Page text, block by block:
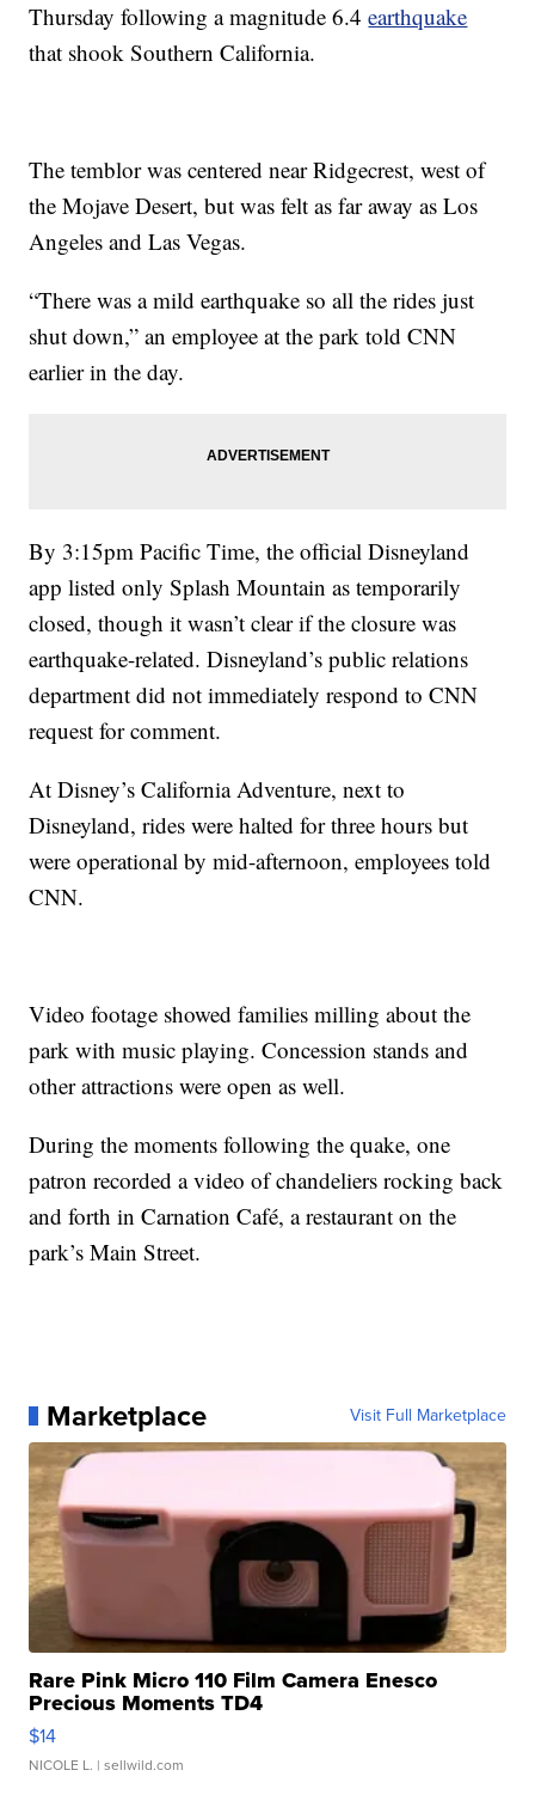
Thursday following a magnitude 6.4earthquake
that shook Southern California.
The temblor was centered near Ridgecrest, west of
the Mojave Desert, but was felt as far away as Los
Angeles and Las Vegas.
“There was a mild earthquake so all the rides just
shut down,” an employee at the park told CNN
earlier in the day.
By 3:15pm Pacific Time, the official Disneyland
app listed only Splash Mountain as temporarily
closed, though it wasn’t clear if the closure was
earthquake-related. Disneyland’s public relations
department did not immediately respond to CNN
request for comment.
At Disney’s California Adventure, next to
Disneyland, rides were halted for three hours but
were operational by mid-afternoon, employees told
CNN.
Video footage showed families milling about the
park with music playing. Concession stands and
other attractions were open as well.
During the moments following the quake, one
patron recorded a video of chandeliers rocking back
and forth in Carnation Café, a restaurant on the
park’s Main Street.
Marketplace Visit Full Marketplace
Rare Pink Micro 110 Film Camera Enesco
Precious Moments TD4
$14
NICOLE L. | sellwild.com